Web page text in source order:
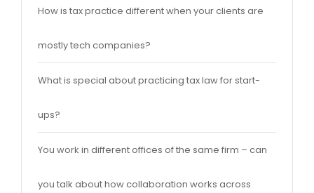
How is tax practice different when your clients are
mostly tech companies?
What is special about practicing tax law for start-
ups?
You work in different offices of the same firm – can
you talk about how collaboration works across